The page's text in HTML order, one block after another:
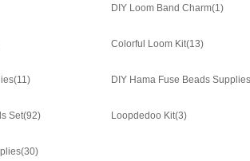
DIY Loom Band Charm(1)
Colorful Loom Kit(13)
(11) DIY Hama Fuse Beads Supplies
Set(92) Loopdedoo Kit(3)
(30)